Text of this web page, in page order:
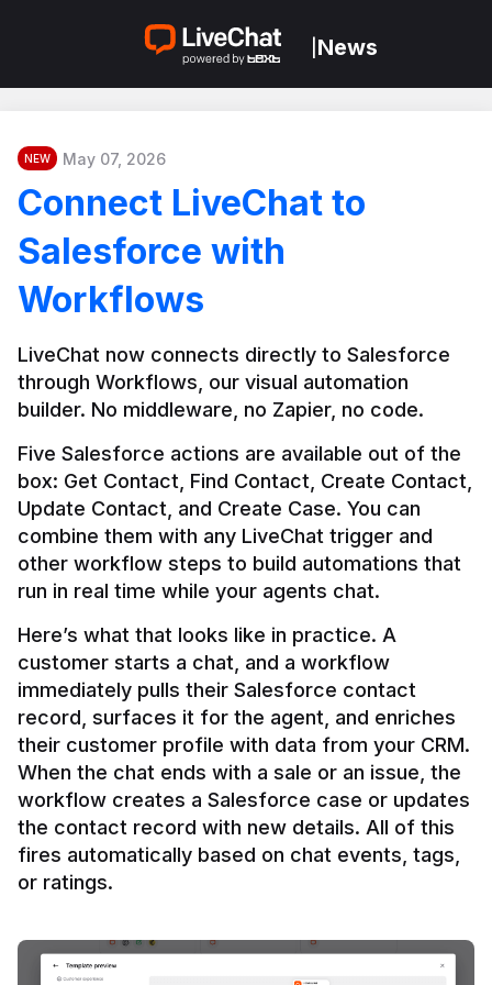
News
NEW May 07, 2026
Connect LiveChat to
Salesforce with
Workflows
LiveChat now connects directly to Salesforce
through Workflows, our visual automation
builder. No middleware, no Zapier, no code.
Five Salesforce actions are available out of the
box: Get Contact, Find Contact, Create Contact,
Update Contact, and Create Case. You can
combine them with any LiveChat trigger and
other workflow steps to build automations that
Here’s what that looks like in practice. A
customer starts a chat, and a workflow
immediately pulls their Salesforce contact
record, surfaces it for the agent, and enriches
their customer profile with data from your CRM.
When the chat ends with a sale or an issue, the
workflow creates a Salesforce case or updates
the contact record with new details. All of this
fires automatically based on chat events, tags,
or ratings.